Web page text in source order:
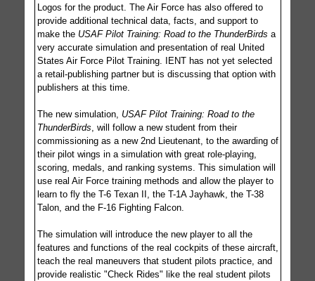
Logos for the product. The Air Force has also offered to
provide additional technical data, facts, and support to
make the USAF Pilot Training: Road to the ThunderBirds a
very accurate simulation and presentation of real United
States Air Force Pilot Training. IENT has not yet selected
a retail-publishing partner but is discussing that option with
publishers at this time.
The new simulation, USAF Pilot Training: Road to the
ThunderBirds , will follow a new student from their
commissioning as a new 2nd Lieutenant, to the awarding of
their pilot wings in a simulation with great role-playing,
scoring, medals, and ranking systems. This simulation will
use real Air Force training methods and allow the player to
learn to fly the T-6 Texan II, the T-1A Jayhawk, the T-38
Talon, and the F-16 Fighting Falcon.
The simulation will introduce the new player to all the
features and functions of the real cockpits of these aircraft,
teach the real maneuvers that student pilots practice, and
provide realistic "Check Rides" like the real student pilots